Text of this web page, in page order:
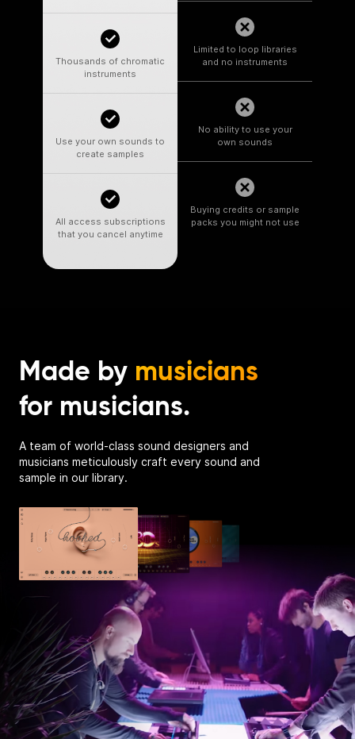
Thousands of chromatic
instruments
Use your own sounds to
create samples
All access subscriptions
that you cancel anytime
Limited to loop libraries
and no instruments
No ability to use your
own sounds
Buying credits or sample
packs you might not use
Made by musicians
for musicians.
A team of world-class sound designers and
musicians meticulously craft every sound and
sample in our library.